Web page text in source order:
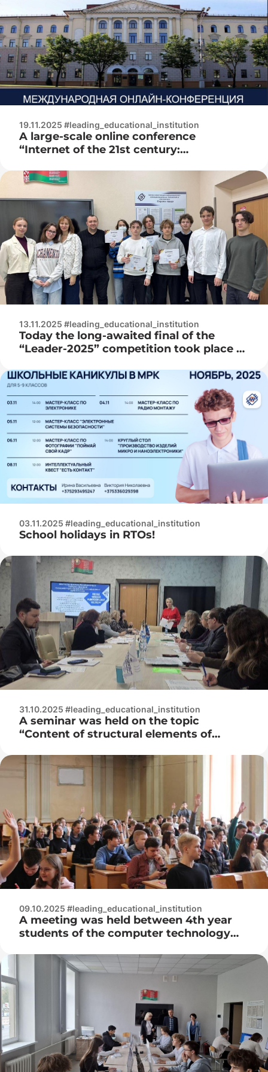
19.11.2025 #leading_educational_institution
A large-scale online conference
“Internet of the 21st century:
place
13.11.2025 #leading_educational_institution
Today the long-awaited final of the
“Leader-2025” competition took place at
03.11.2025 #leading_educational_institution
School holidays in RTOs!
31.10.2025 #leading_educational_institution
A seminar was held on the topic
“Content of structural elements of
for the specialties “Development and
maintenance of information systems
software”, “Technical support of
09.10.2025 #leading_educational_institution
A meeting was held between 4th year
students of the computer technology
IT company Innowise